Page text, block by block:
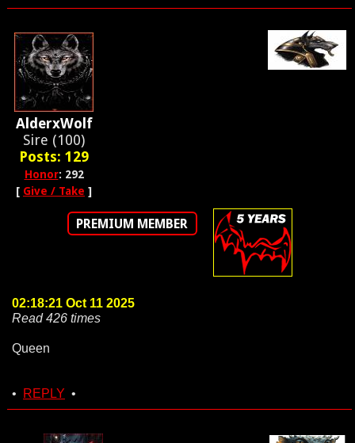
AlderxWolf
Sire (100)
Posts: 129
Honor: 292
[ Give / Take ]
PREMIUM MEMBER
02:18:21 Oct 11 2025
Read 426 times
Queen
• REPLY •